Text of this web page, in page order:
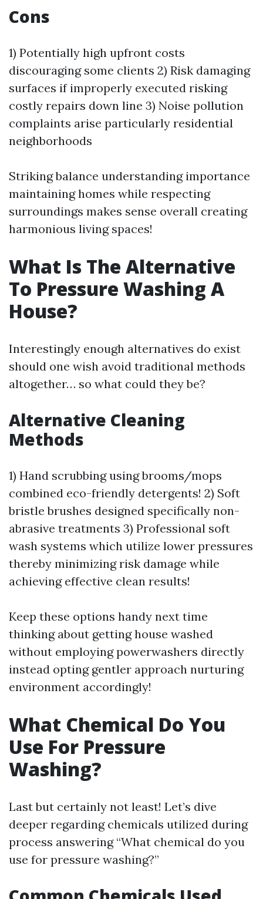
Cons
1) Potentially high upfront costs
discouraging some clients 2) Risk damaging
surfaces if improperly executed risking
costly repairs down line 3) Noise pollution
complaints arise particularly residential
neighborhoods
Striking balance understanding importance
maintaining homes while respecting
surroundings makes sense overall creating
harmonious living spaces!
What Is The Alternative
To Pressure Washing A
House?
Interestingly enough alternatives do exist
should one wish avoid traditional methods
altogether… so what could they be?
Alternative Cleaning
Methods
1) Hand scrubbing using brooms/mops
combined eco-friendly detergents! 2) Soft
bristle brushes designed specifically non-
abrasive treatments 3) Professional soft
wash systems which utilize lower pressures
thereby minimizing risk damage while
achieving effective clean results!
Keep these options handy next time
thinking about getting house washed
without employing powerwashers directly
instead opting gentler approach nurturing
environment accordingly!
What Chemical Do You
Use For Pressure
Washing?
Last but certainly not least! Let’s dive
deeper regarding chemicals utilized during
process answering “What chemical do you
use for pressure washing?”